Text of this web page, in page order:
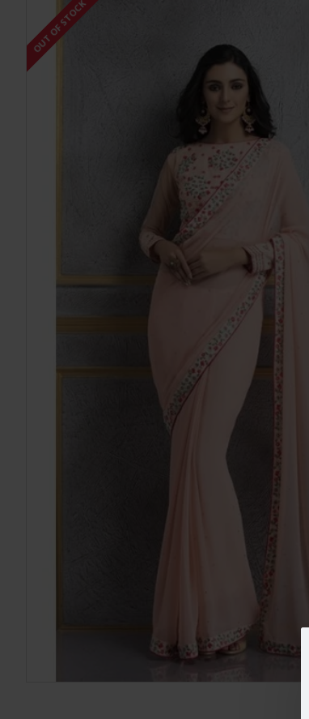
OUT OF STOCK